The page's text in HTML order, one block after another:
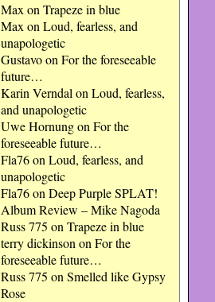
Max on Trapeze in blue
Max on Loud, fearless, and
unapologetic
Gustavoon For the foreseeable
future…
Karin Verndal on Loud, fearless,
and unapologetic
Uwe Hornungon For the
foreseeable future…
Fla76on Loud, fearless, and
unapologetic
Fla76on Deep Purple SPLAT!
Album Review – Mike Nagoda
Russ 775 on Trapeze in blue
terry dickinson on For the
foreseeable future…
Russ 775 on Smelled like Gypsy
Rose